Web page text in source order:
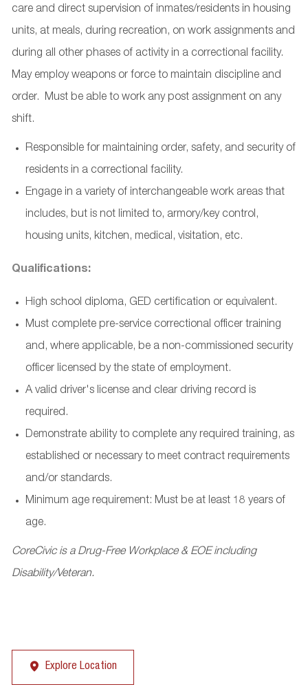
care and direct supervision of inmates/residents in housing
units, at meals, during recreation, on work assignments and
during all other phases of activity in a correctional facility.
May employ weapons or force to maintain discipline and
order. Must be able to work any post assignment on any
shift.
Responsible for maintaining order, safety, and security of
residents in a correctional facility.
Engage in a variety of interchangeable work areas that
includes, but is not limited to, armory/key control,
housing units, kitchen, medical, visitation, etc.
Qualifications:
High school diploma, GED certification or equivalent.
Must complete pre-service correctional officer training
and, where applicable, be a non-commissioned security
officer licensed by the state of employment.
A valid driver's license and clear driving record is
required.
Demonstrate ability to complete any required training, as
established or necessary to meet contract requirements
and/or standards.
Minimum age requirement: Must be at least 18 years of
age.
CoreCivic is a Drug-Free Workplace & EOE including
Disability/Veteran.
Explore Location